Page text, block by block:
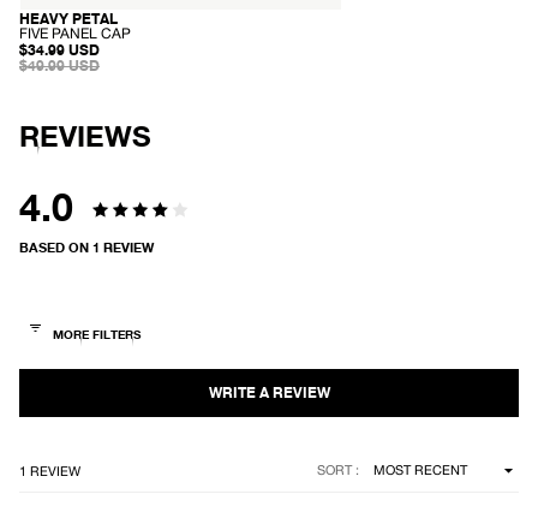
SOLD OUT
HEAVY PETAL
-
F
I
A
N
A
P
FIVE PANEL CAP
SALE
PRICE
$34.99 USD
REGULAR
$49.99 USD
REVIEWS
4.0
Rated
of
stars
BASED ON 1 REVIEW
1 REVIEW SORT